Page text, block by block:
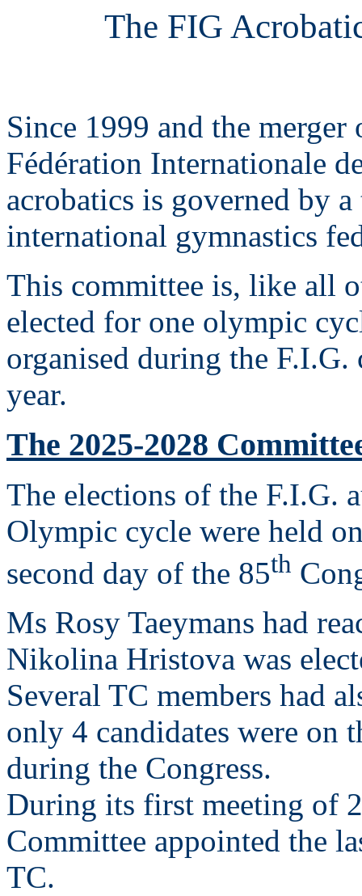
The FIG
Since 1999 and the
Fédération Internationale
acrobatics is governed by
international gymnastics
This committee is, like all
elected for one olympic
organised during the
year.
The 2025-2028
The elections of the F.I.G.
Olympic cycle were held
second day of the 85th
Ms Rosy Taeymans had
Nikolina Hristova was
Several TC members had
only 4 candidates were on
during the Congress.
During its first meeting of
Committee appointed the
TC.